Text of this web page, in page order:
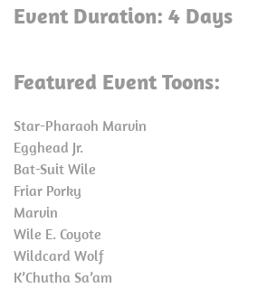
Event Duration: 4 Days
Featured Event Toons:
Star-Pharaoh Marvin
Egghead Jr.
Bat-Suit Wile
Friar Porky
Marvin
Wile E. Coyote
Wildcard Wolf
K’Chutha Sa’am